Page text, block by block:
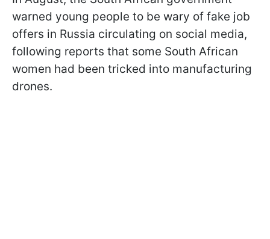
warned young people to be wary of fake job
offers in Russia circulating on social media,
following reports that some South African
women had been tricked into manufacturing
drones.